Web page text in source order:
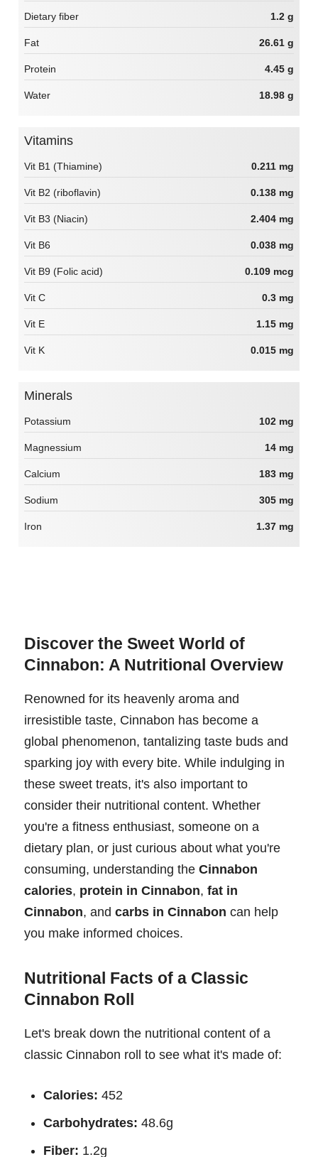
Dietary fiber 1.2 g
Fat 26.61 g
Protein 4.45 g
Water 18.98 g
Vitamins
Vit B1 (Thiamine) 0.211 mg
Vit B2 (riboflavin) 0.138 mg
Vit B3 (Niacin) 2.404 mg
Vit B6 0.038 mg
Vit B9 (Folic acid) 0.109 mcg
Vit C 0.3 mg
Vit E 1.15 mg
Vit K 0.015 mg
Minerals
Potassium 102 mg
Magnessium 14 mg
Calcium 183 mg
Sodium 305 mg
Iron 1.37 mg
Discover the Sweet World of
Cinnabon: A Nutritional Overview
Renowned for its heavenly aroma and
irresistible taste, Cinnabon has become a
global phenomenon, tantalizing taste buds and
sparking joy with every bite. While indulging in
these sweet treats, it's also important to
consider their nutritional content. Whether
you're a fitness enthusiast, someone on a
dietary plan, or just curious about what you're
consuming, understanding the Cinnabon
calories, protein in Cinnabon, fat in
Cinnabon, and carbs in Cinnabon can help
you make informed choices.
Nutritional Facts of a Classic
Cinnabon Roll
Let's break down the nutritional content of a
classic Cinnabon roll to see what it's made of:
Calories: 452
Carbohydrates: 48.6g
Fiber: 1.2g